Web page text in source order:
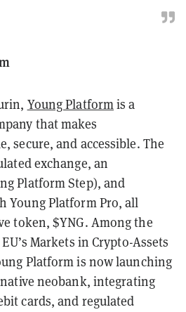
Young Platformis a
that makes
secure, and accessible. The
exchange, an
Platform Step), and
Young Platform Pro, all
token, $YNG. Among the
Markets in Crypto-Assets
Platform is now launching
neobank, integrating
cards, and regulated